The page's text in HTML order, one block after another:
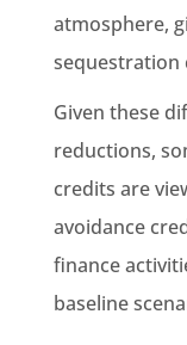
atmosphere,
sequestration
Given these
reductions,
credits are
avoidance
finance
baseline